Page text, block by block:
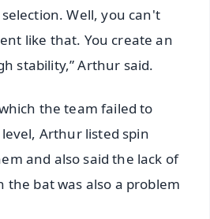
Well, you can't
like that. You create an
stability,” Arthur said.
the team failed to
Arthur listed spin
and also said the lack of
bat was also a problem